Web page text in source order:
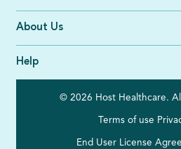
About Us
Help
© 2026 Host Healthcare.
Terms of use
End User License